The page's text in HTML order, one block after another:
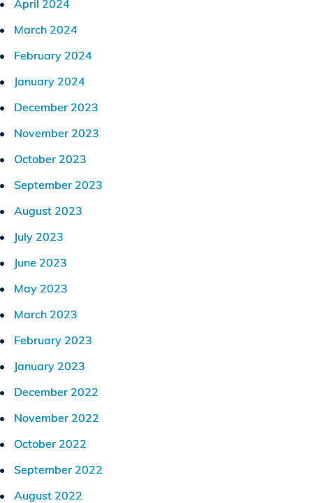
April 2024
March 2024
February 2024
January 2024
December 2023
November 2023
October 2023
September 2023
August 2023
July 2023
June 2023
May 2023
March 2023
February 2023
January 2023
December 2022
November 2022
October 2022
September 2022
August 2022